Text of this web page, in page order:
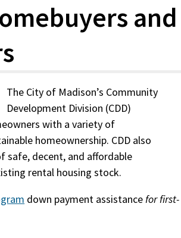
and
The City of Madison’s Community
Development Division (CDD)
with a variety of
homeownership. CDD also
safe, decent, and affordable
rental housing stock.
down payment assistancefor first-